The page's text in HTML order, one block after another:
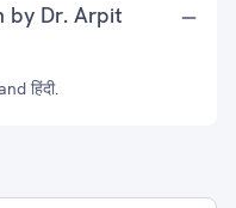
by Dr. Arpit
हिंदी.